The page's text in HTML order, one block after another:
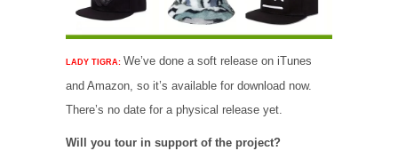
LADY TIGRA: We’ve done a soft release on iTunes
and Amazon, so it’s available for download now.
There’s no date for a physical release yet.
Will you tour in support of the project?